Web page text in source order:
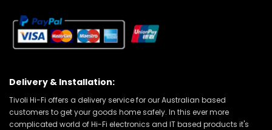
Delivery & Installation:
Tivoli Hi-Fi offers a delivery service for our Australian based
customers to get your goods home safely. In this ever more
complicated world of Hi-Fi electronics and IT based products it's